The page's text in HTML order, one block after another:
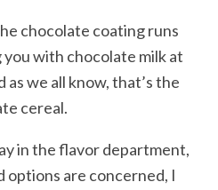
chocolate coating runs
with chocolate milk at
we all know, that’s the
cereal.
in the flavor department,
options are concerned, I